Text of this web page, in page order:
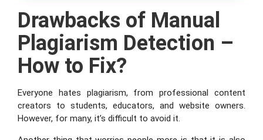
Drawbacks of Manual
Plagiarism Detection –
How to Fix?
Everyone hates plagiarism, from professional content
creators to students, educators, and website owners.
However, for many, it’s difficult to avoid it.